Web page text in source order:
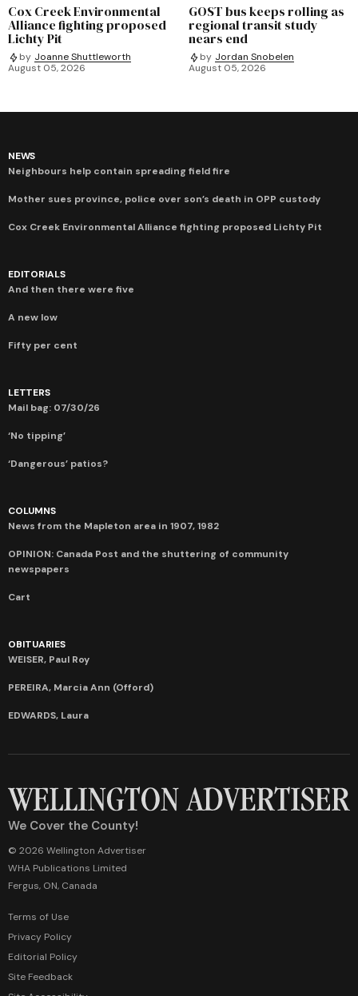
Cox Creek Environmental
Alliance fighting proposed
Lichty Pit
by Joanne Shuttleworth
August 05, 2026
GOST bus keeps rolling as
regional transit study
nears end
by Jordan Snobelen
August 05, 2026
NEWS
Neighbours help contain spreading field fire
Mother sues province, police over son’s death in OPP custody
Cox Creek Environmental Alliance fighting proposed Lichty Pit
EDITORIALS
And then there were five
A new low
Fifty per cent
LETTERS
Mail bag: 07/30/26
‘No tipping’
‘Dangerous’ patios?
COLUMNS
News from the Mapleton area in 1907, 1982
OPINION: Canada Post and the shuttering of community
newspapers
Cart
OBITUARIES
WEISER, Paul Roy
PEREIRA, Marcia Ann (Offord)
EDWARDS, Laura
We Cover the County!
© 2026 Wellington Advertiser
WHA Publications Limited
Fergus, ON, Canada
Terms of Use
Privacy Policy
Editorial Policy
Site Feedback